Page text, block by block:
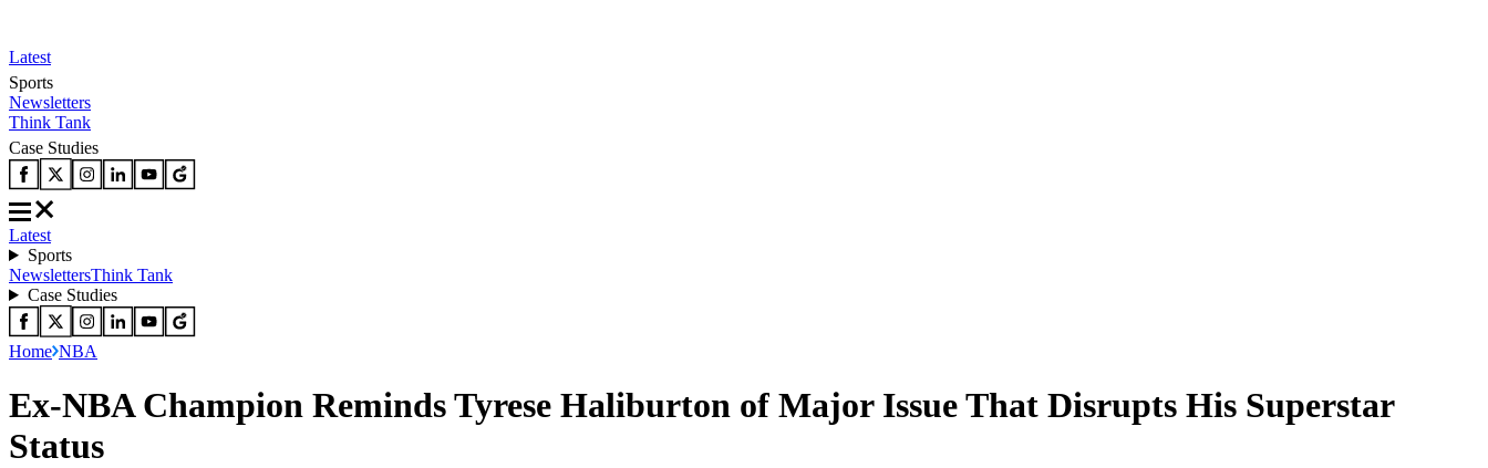
Latest
Sports
Newsletters
Think Tank
Case Studies
Latest
Sports
NewslettersThink Tank
Case Studies
Home NBA
Ex-NBA Champion Reminds Tyrese Haliburton of Major Issue That Disrupts His Superstar
Status